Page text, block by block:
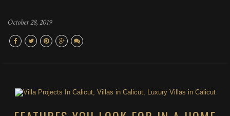
October 28, 2019